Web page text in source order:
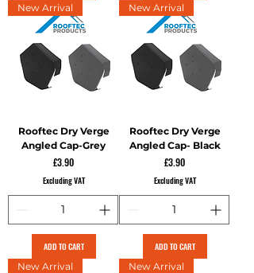
New Arrival
Rooftec Dry Verge
Angled Cap-Grey
Price
£3.90
Excluding VAT
ADD TO CART
New Arrival
Rooftec Dry Verge
Angled Cap- Black
Price
£3.90
Excluding VAT
ADD TO CART
New Arrival
New Arrival